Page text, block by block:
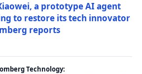
a prototype AI agent
to restore its tech innovator
reports
Technology: